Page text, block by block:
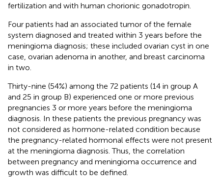
fertilization and with human chorionic gonadotropin.
Four patients had an associated tumor of the female
system diagnosed and treated within 3 years before the
meningioma diagnosis; these included ovarian cyst in one
case, ovarian adenoma in another, and breast carcinoma
in two.
Thirty-nine (54%) among the 72 patients (14 in group A
and 25 in group B) experienced one or more previous
pregnancies 3 or more years before the meningioma
diagnosis. In these patients the previous pregnancy was
not considered as hormone-related condition because
the pregnancy-related hormonal effects were not present
at the meningioma diagnosis. Thus, the correlation
between pregnancy and meningioma occurrence and
growth was difficult to be defined.